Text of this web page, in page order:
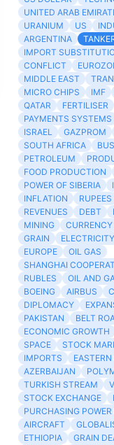
UNITED ARAB
URANIUM
US
ARGENTINA
IMPORT
CONFLICT
MIDDLE EAST
MICRO CHIPS
IMF
QATAR
FERTILISER
PAYMENTS SYSTEMS
ISRAEL
GAZPROM
SOUTH AFRICA
PETROLEUM
FOOD PRODUCTION
POWER OF SIBERIA
INFLATION
RUPEES
REVENUES
DEBT
MINING
CURRENCY
GRAIN
ELECTRICITY
EUROPE
OIL GAS
SHANGHAI
RUBLES
OIL AND
BOEING
AIRBUS
DIPLOMACY
PAKISTAN
BELT
ECONOMIC GROWTH
SPACE
STOCK
IMPORTS
AZERBAIJAN
TURKISH STREAM
STOCK EXCHANGE
PURCHASING POWER
AIRCRAFT
ETHIOPIA
GRAIN